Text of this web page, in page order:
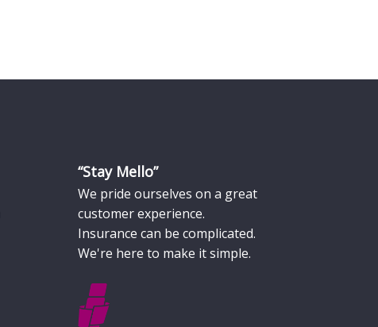
“Stay Mello”
We pride ourselves on a great
customer experience.
Insurance can be complicated.
We're here to make it simple.